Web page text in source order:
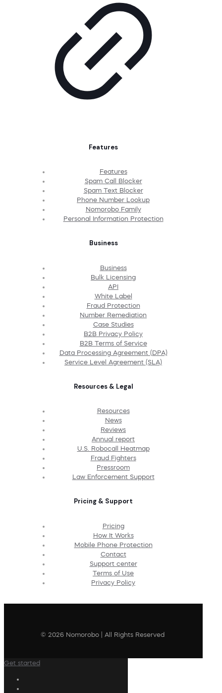
Features
Features
Spam Call Blocker
Spam Text Blocker
Phone Number Lookup
Nomorobo Family
Personal Information Protection
Business
Business
Bulk Licensing
API
White Label
Fraud Protection
Number Remediation
Case Studies
B2B Privacy Policy
B2B Terms of Service
Data Processing Agreement (DPA)
Service Level Agreement (SLA)
Resources & Legal
Resources
News
Reviews
Annual report
U.S. Robocall Heatmap
Fraud Fighters
Pressroom
Law Enforcement Support
Pricing & Support
Pricing
How It Works
Mobile Phone Protection
Contact
Support center
Terms of Use
Privacy Policy
© 2026 Nomorobo | All Rights Reserved
Get started